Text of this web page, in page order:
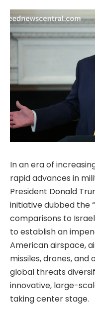
In an era of
rapid advances in
President Donald
initiative dubbed the
comparisons to
to establish an
American airspace,
missiles, drones,
global threats
innovative, large-
taking center stage.